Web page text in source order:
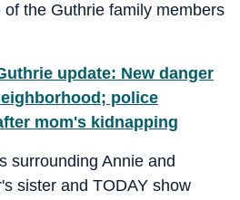
the Guthrie family members
update: New danger
police
mom's kidnapping
surrounding Annie and
sister and TODAY show